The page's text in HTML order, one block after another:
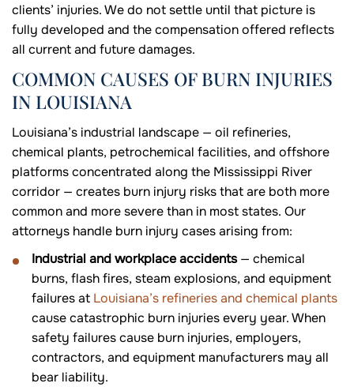
clients’ injuries. We do not settle until that picture is
fully developed and the compensation offered reflects
all current and future damages.
COMMON CAUSES OF BURN INJURIES
IN LOUISIANA
Louisiana’s industrial landscape — oil refineries,
chemical plants, petrochemical facilities, and offshore
platforms concentrated along the Mississippi River
corridor — creates burn injury risks that are both more
common and more severe than in most states. Our
attorneys handle burn injury cases arising from:
Industrial and workplace accidents— chemical
burns, flash fires, steam explosions, and equipment
failures at Louisiana’s refineries and chemical plants
cause catastrophic burn injuries every year. When
safety failures cause burn injuries, employers,
contractors, and equipment manufacturers may all
bear liability.